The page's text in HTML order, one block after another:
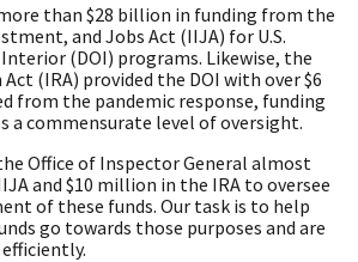
than $28 billion in funding from the
and Jobs Act (IIJA) for U.S.
(DOI) programs. Likewise, the
(IRA) provided the DOI with over $6
from the pandemic response, funding
a commensurate level of oversight.
Office of Inspector General almost
and $10 million in the IRA to oversee
of these funds. Our task is to help
go towards those purposes and are